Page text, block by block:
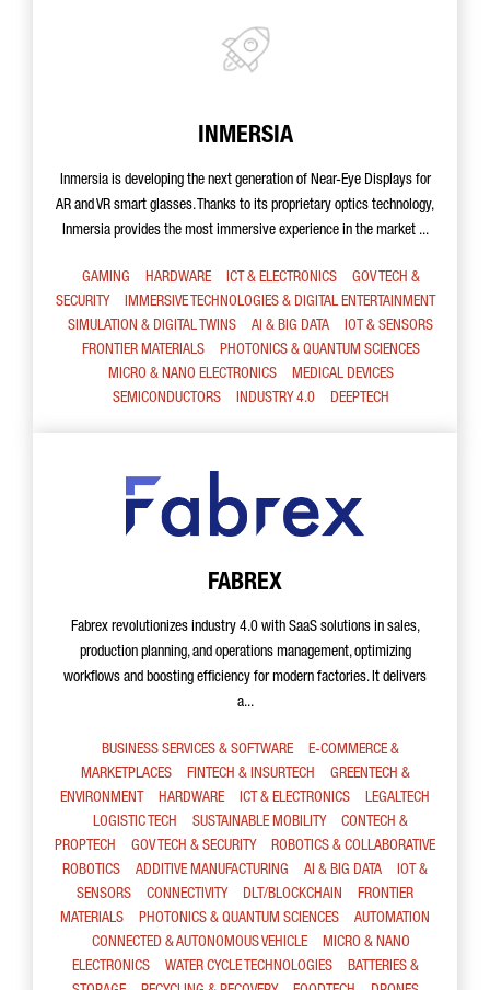
INMERSIA
Inmersia is developing the next generation of Near-Eye Displays for
AR and VR smart glasses. Thanks to its proprietary optics technology,
Inmersia provides the most immersive experience in the market ...
GAMING HARDWARE ICT & ELECTRONICS
GOV TECH &
SECURITY
IMMERSIVE TECHNOLOGIES & DIGITAL ENTERTAINMENT
SIMULATION & DIGITAL TWINS
AI & BIG DATA
IOT & SENSORS
FRONTIER MATERIALS
PHOTONICS & QUANTUM SCIENCES
MICRO & NANO ELECTRONICS
MEDICAL DEVICES
SEMICONDUCTORS
INDUSTRY 4.0 DEEPTECH
FABREX
Fabrex revolutionizes industry 4.0 with SaaS solutions in sales,
production planning, and operations management, optimizing
workflows and boosting efficiency for modern factories. It delivers
a...
BUSINESS SERVICES & SOFTWARE
E-COMMERCE &
MARKETPLACES
FINTECH & INSURTECH
GREENTECH &
ENVIRONMENT
HARDWARE ICT & ELECTRONICS
LEGALTECH
LOGISTIC TECH
SUSTAINABLE MOBILITY
CONTECH &
PROPTECH
GOV TECH & SECURITY
ROBOTICS & COLLABORATIVE
ROBOTICS
ADDITIVE MANUFACTURING AI & BIG DATA
IOT &
SENSORS
CONNECTIVITY DLT/BLOCKCHAIN
FRONTIER
MATERIALS
PHOTONICS & QUANTUM SCIENCES
AUTOMATION
CONNECTED & AUTONOMOUS VEHICLE
MICRO & NANO
ELECTRONICS
WATER CYCLE TECHNOLOGIES
BATTERIES &